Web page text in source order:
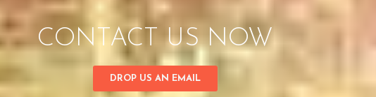
CONTACT US NOW
DROP US AN EMAIL